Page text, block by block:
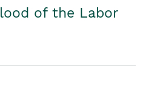
of the Labor